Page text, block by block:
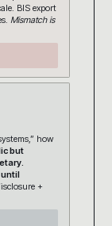
BIS export
Mismatch is
how
but
until
+